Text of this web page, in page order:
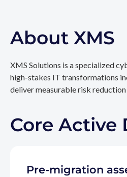
About XMS
XMS Solutions is a specialized
high-stakes IT transformations
deliver measurable risk
Core Active
Pre-migration